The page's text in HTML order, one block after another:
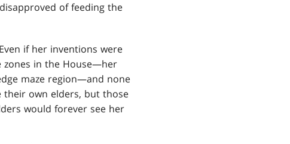
of feeding the
if her inventions were
zones in the House—her
maze region—and none
their own elders, but those
would forever see her